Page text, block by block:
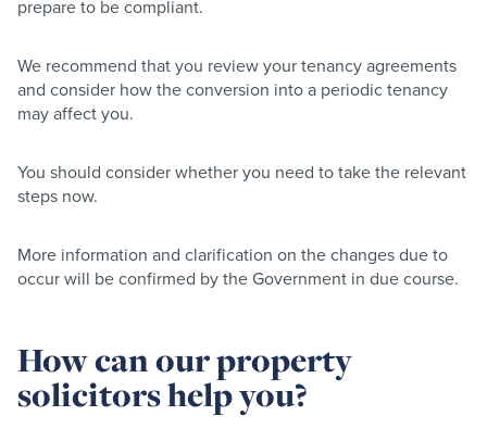
prepare to be compliant.
We recommend that you review your tenancy agreements
and consider how the conversion into a periodic tenancy
may affect you.
You should consider whether you need to take the relevant
steps now.
More information and clarification on the changes due to
occur will be confirmed by the Government in due course.
How can our property
solicitors help you?